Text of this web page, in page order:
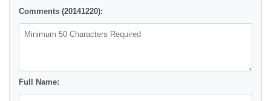
Comments (20141220):
Full Name: